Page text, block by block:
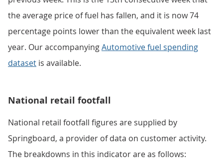
the average price of fuel has fallen, and it is now 74
percentage points lower than the equivalent week last
year. Our accompanyingAutomotive fuel spending
dataset is available.
National retail footfall
National retail footfall figures are supplied by
Springboard, a provider of data on customer activity.
The breakdowns in this indicator are as follows: